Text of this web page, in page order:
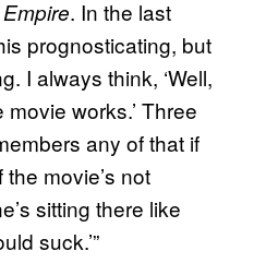
Empire. In the last
prognosticating, but
I always think, ‘Well,
works.’ Three
any of that if
movie’s not
sitting there like
suck.’”